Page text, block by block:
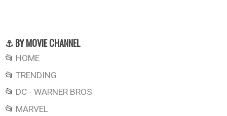
⚓ BY MOVIE CHANNEL
📂 HOME
📂 TRENDING
📂 DC - WARNER BROS
📂 MARVEL